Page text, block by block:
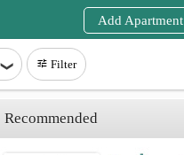
Login
Add Apartment
Filter
Recommended